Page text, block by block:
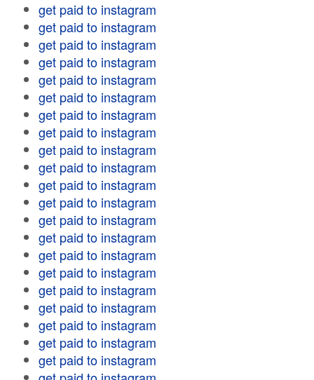
get paid to instagram
get paid to instagram
get paid to instagram
get paid to instagram
get paid to instagram
get paid to instagram
get paid to instagram
get paid to instagram
get paid to instagram
get paid to instagram
get paid to instagram
get paid to instagram
get paid to instagram
get paid to instagram
get paid to instagram
get paid to instagram
get paid to instagram
get paid to instagram
get paid to instagram
get paid to instagram
get paid to instagram